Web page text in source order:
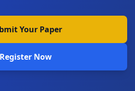
Your Paper
Register Now